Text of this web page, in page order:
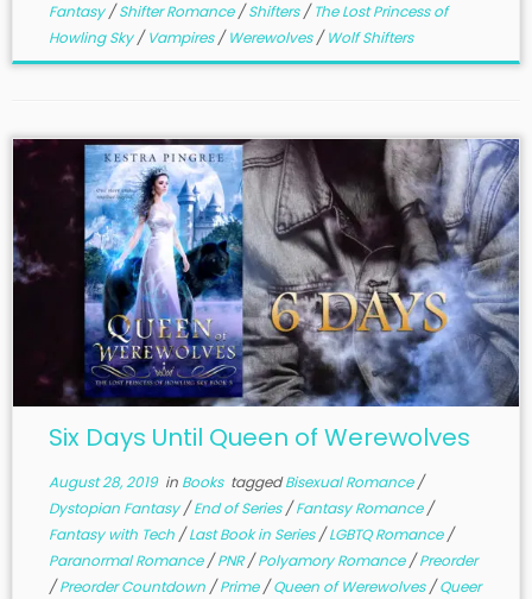
Fantasy/Shifter Romance/Shifters/The Lost Princess of
Howling Sky/Vampires/Werewolves/Wolf Shifters
Six Days Until Queen of Werewolves
August 28, 2019in Books taggedBisexual Romance/
Dystopian Fantasy/End of Series/Fantasy Romance/
Fantasy with Tech /Last Book in Series/LGBTQ Romance/
Paranormal Romance/PNR/Polyamory Romance/Preorder
/Preorder Countdown /Prime/Queen of Werewolves/Queer